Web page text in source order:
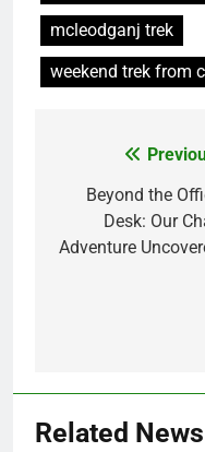
mcleodganj trek
weekend trek from
navigation
Beyond the
Desk: Our
Adventure
Related News